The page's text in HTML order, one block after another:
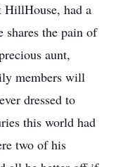
HillHouse, had a
shares the pain of
aunt,
members will
dressed to
this world had
two of his